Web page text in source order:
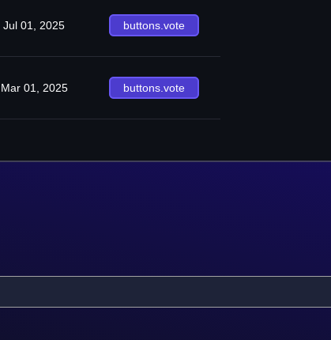
Jul 01, 2025 buttons.vote
Mar 01, 2025 buttons.vote